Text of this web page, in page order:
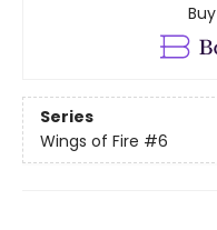
Series
Wings of Fire #6